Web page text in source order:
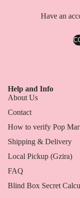
Have an
Help and Info
About Us
Contact
How to verify Pop
Shipping & Delivery
Local Pickup (Gzira)
FAQ
Blind Box Secret